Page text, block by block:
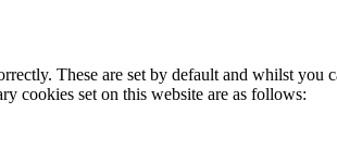
These are set by default and whilst
cookies set on this website are as follows: